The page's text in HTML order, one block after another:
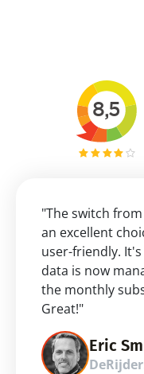
"The switch
an excellent
user-friendly.
data is now
the monthly
Great!"
Eric